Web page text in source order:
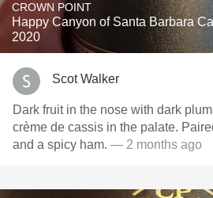
CROWN POINT
Happy Canyon of Santa Barbara
2020
Scot Walker
Dark fruit in the nose with dark
crème de cassis in the palate.
and a spicy ham. — 2 months ago